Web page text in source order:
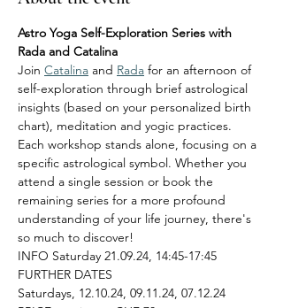
Astro Yoga Self-Exploration Series with
Rada and Catalina
Join Catalina and Rada for an afternoon of
self-exploration through brief astrological
insights (based on your personalized birth
chart), meditation and yogic practices.
Each workshop stands alone, focusing on a
specific astrological symbol. Whether you
attend a single session or book the
remaining series for a more profound
understanding of your life journey, there's
so much to discover!
INFO Saturday 21.09.24, 14:45-17:45
FURTHER DATES
Saturdays, 12.10.24, 09.11.24, 07.12.24